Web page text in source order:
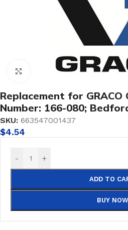
Click to enlarge
Replacement for GRACO
Number: 166-080;
SKU: 663547001437
$4.54
- +
ADD TO
BUY NOW